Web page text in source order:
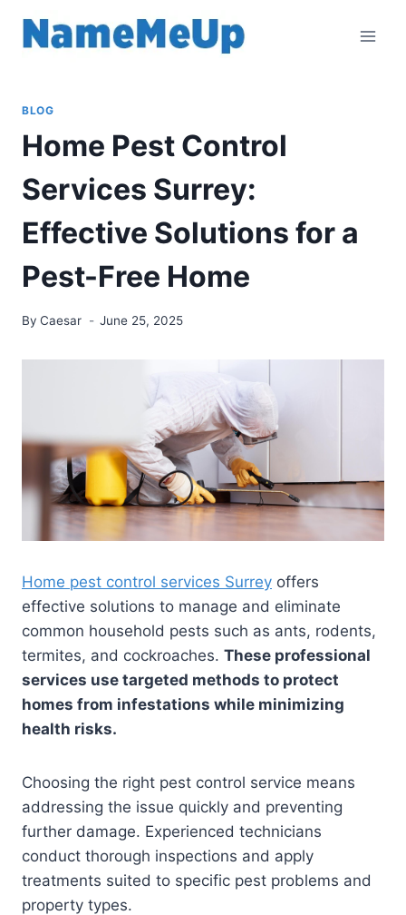
BLOG
Home Pest Control
Services Surrey:
Effective Solutions for a
Pest-Free Home
By Caesar June 25, 2025
Home pest control services Surrey offers
effective solutions to manage and eliminate
common household pests such as ants, rodents,
termites, and cockroaches. These professional
services use targeted methods to protect
homes from infestations while minimizing
health risks.
Choosing the right pest control service means
addressing the issue quickly and preventing
further damage. Experienced technicians
conduct thorough inspections and apply
treatments suited to specific pest problems and
property types.